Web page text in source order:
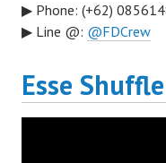
▶ Phone: (+62)
▶ Line @: @FDCrew
Esse